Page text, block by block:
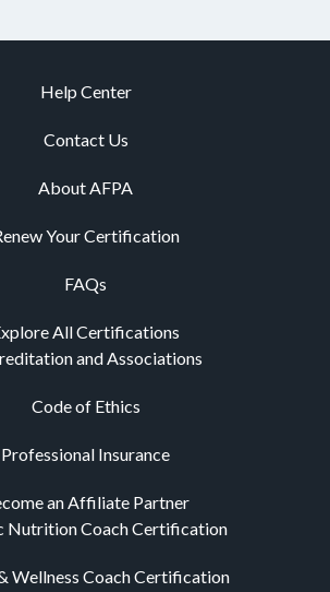
Help Center
Contact Us
About AFPA
Your Certification
FAQs
All Certifications
and Associations
Code of Ethics
Professional Insurance
an Affiliate Partner
Nutrition Coach Certification
Wellness Coach Certification